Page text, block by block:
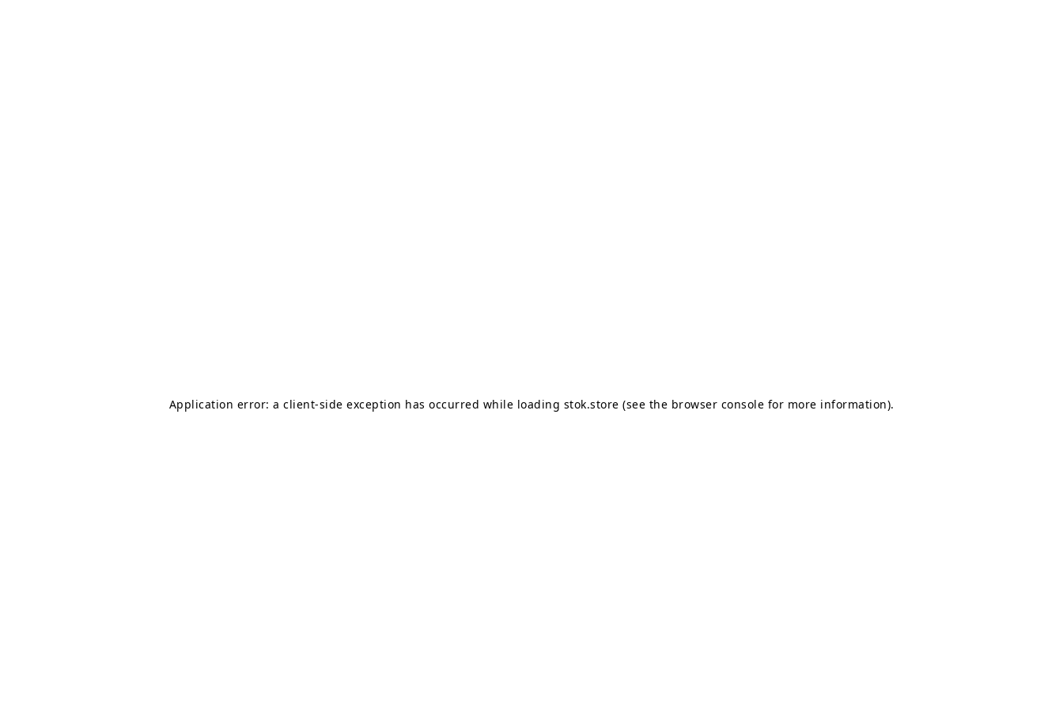
Application error: a client-side exception has occurred while loading stok.store (see the browser console for more information).